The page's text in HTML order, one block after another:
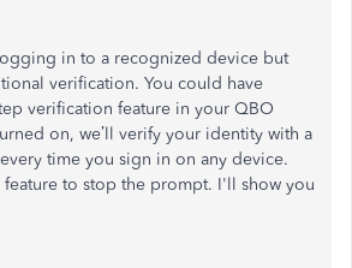
in to a recognized device but
verification. You could have
verification feature in your QBO
on, we’ll verify your identity with a
time you sign in on any device.
feature to stop the prompt. I'll show you